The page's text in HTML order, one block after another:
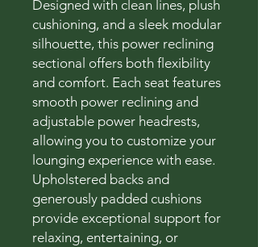
Designed with clean lines, plush
cushioning, and a sleek modular
silhouette, this power reclining
sectional offers both flexibility
and comfort. Each seat features
smooth power reclining and
adjustable power headrests,
allowing you to customize your
lounging experience with ease.
Upholstered backs and
generously padded cushions
provide exceptional support for
relaxing, entertaining, or